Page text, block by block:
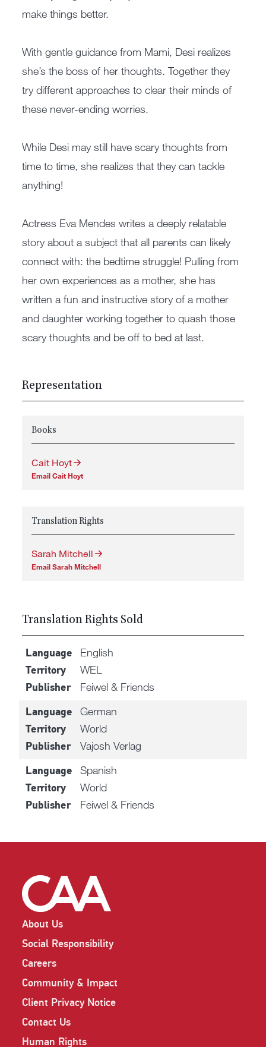
make things better.
With gentle guidance from Mami, Desi realizes
she’s the boss of her thoughts. Together they
try different approaches to clear their minds of
these never-ending worries.
While Desi may still have scary thoughts from
time to time, she realizes that they can tackle
anything!
Actress Eva Mendes writes a deeply relatable
story about a subject that all parents can likely
connect with: the bedtime struggle! Pulling from
her own experiences as a mother, she has
written a fun and instructive story of a mother
and daughter working together to quash those
scary thoughts and be off to bed at last.
Representation
Books
Cait Hoyt
Email Cait Hoyt
Translation Rights
Sarah Mitchell
Email Sarah Mitchell
Translation Rights Sold
Language English
Territory WEL
Publisher Feiwel & Friends
Language German
Territory World
Publisher Vajosh Verlag
Language Spanish
Territory World
Publisher Feiwel & Friends
About Us
Social Responsibility
Careers
Community & Impact
Client Privacy Notice
Contact Us
Human Rights